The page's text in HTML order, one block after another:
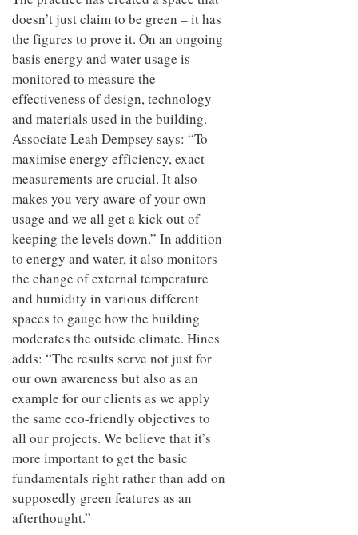
doesn’t just claim to be green – it has
the figures to prove it. On an ongoing
basis energy and water usage is
monitored to measure the
effectiveness of design, technology
and materials used in the building.
Associate Leah Dempsey says: “To
maximise energy efficiency, exact
measurements are crucial. It also
makes you very aware of your own
usage and we all get a kick out of
keeping the levels down.” In addition
to energy and water, it also monitors
the change of external temperature
and humidity in various different
spaces to gauge how the building
moderates the outside climate. Hines
adds: “The results serve not just for
our own awareness but also as an
example for our clients as we apply
the same eco-friendly objectives to
all our projects. We believe that it’s
more important to get the basic
fundamentals right rather than add on
supposedly green features as an
afterthought.”